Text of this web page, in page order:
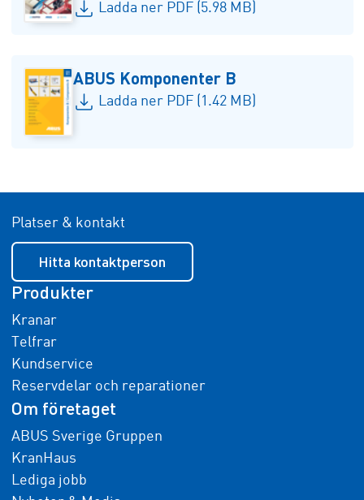
Ladda ner PDF (5.98 MB)
ABUS Komponenter B
Ladda ner PDF (1.42 MB)
Platser & kontakt
Hitta kontaktperson
Produkter
Kranar
Telfrar
Kundservice
Reservdelar och reparationer
Om företaget
ABUS Sverige Gruppen
KranHaus
Lediga jobb